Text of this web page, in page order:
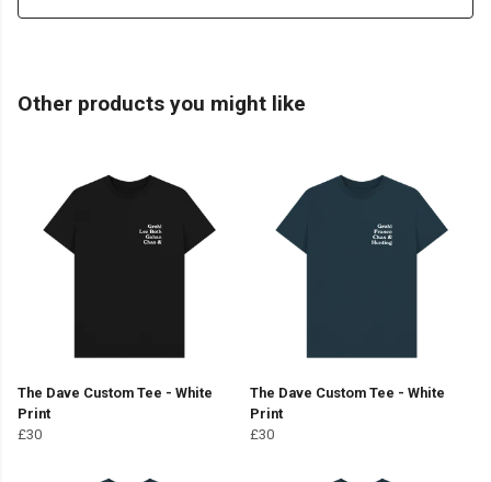
Other products you might like
The Dave Custom Tee - White
Print
£30
The Dave Custom Tee - White
Print
£30